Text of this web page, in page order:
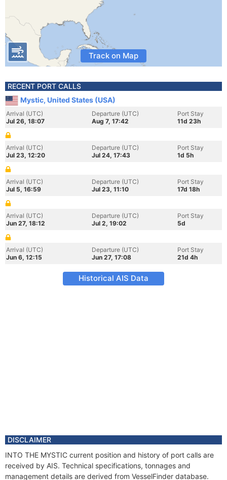
Track on Map
RECENT PORT CALLS
Mystic, United States (USA)
Arrival (UTC)
Jul 26, 18:07
Departure (UTC)
Aug 7, 17:42
Port Stay
11d 23h
Arrival (UTC)
Jul 23, 12:20
Departure (UTC)
Jul 24, 17:43
Port Stay
1d 5h
Arrival (UTC)
Jul 5, 16:59
Departure (UTC)
Jul 23, 11:10
Port Stay
17d 18h
Arrival (UTC)
Jun 27, 18:12
Departure (UTC)
Jul 2, 19:02
Port Stay
5d
Arrival (UTC)
Jun 6, 12:15
Departure (UTC)
Jun 27, 17:08
Port Stay
21d 4h
Historical AIS Data
DISCLAIMER
INTO THE MYSTIC current position and history of port calls are
received by AIS. Technical specifications, tonnages and
management details are derived from VesselFinder database.